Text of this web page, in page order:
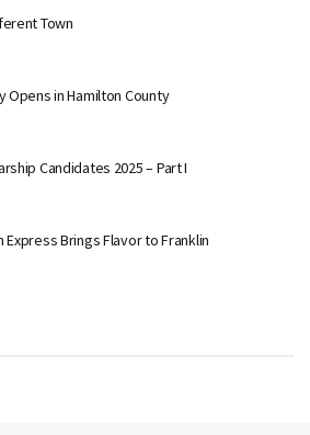
Town
Opens in Hamilton County
Candidates 2025 – Part I
Express Brings Flavor to Franklin